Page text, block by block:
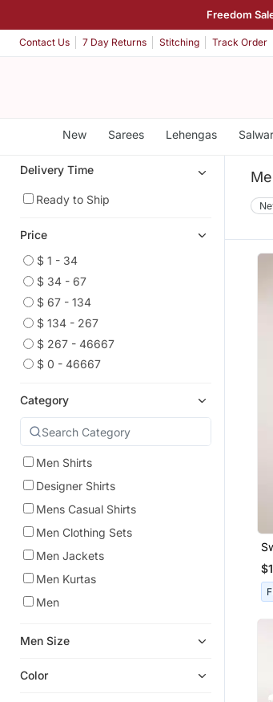
Freedom
Contact Us 7 Day Returns Stitching Track Order
New Sarees Lehengas
Delivery Time
Ready to Ship
Price
$ 1 - 34
$ 34 - 67
$ 67 - 134
$ 134 - 267
$ 267 - 46667
$ 0 - 46667
Category
Men Shirts
Designer Shirts
Mens Casual Shirts
Men Clothing Sets
Men Jackets
Men Kurtas
Men
Men Size
Color